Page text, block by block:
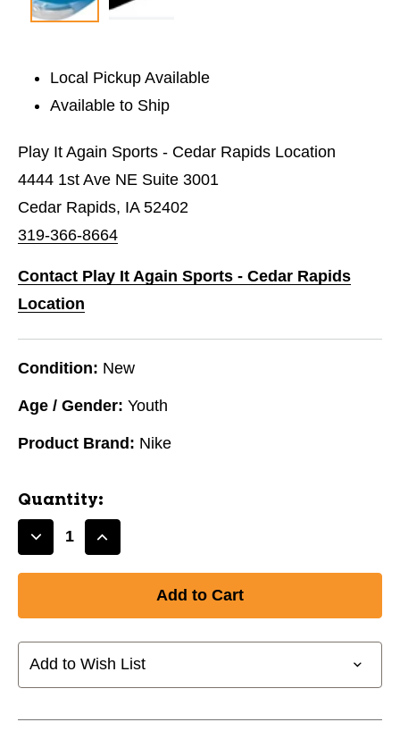
Local Pickup Available
Available to Ship
Play It Again Sports - Cedar Rapids Location
4444 1st Ave NE Suite 3001
Cedar Rapids, IA 52402
319-366-8664
Contact Play It Again Sports - Cedar Rapids
Location
Condition: New
Age / Gender: Youth
Product Brand: Nike
Quantity:
Decrease
NIKE
ALPHA
YTH
Increase
NIKE
ALPHA
YTH
Add to Wish List